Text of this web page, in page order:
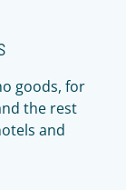
goods, for
the rest
and